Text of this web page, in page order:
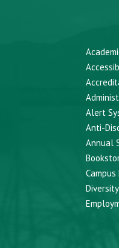
Alert
Anti-
Annual
Campus
Diversity